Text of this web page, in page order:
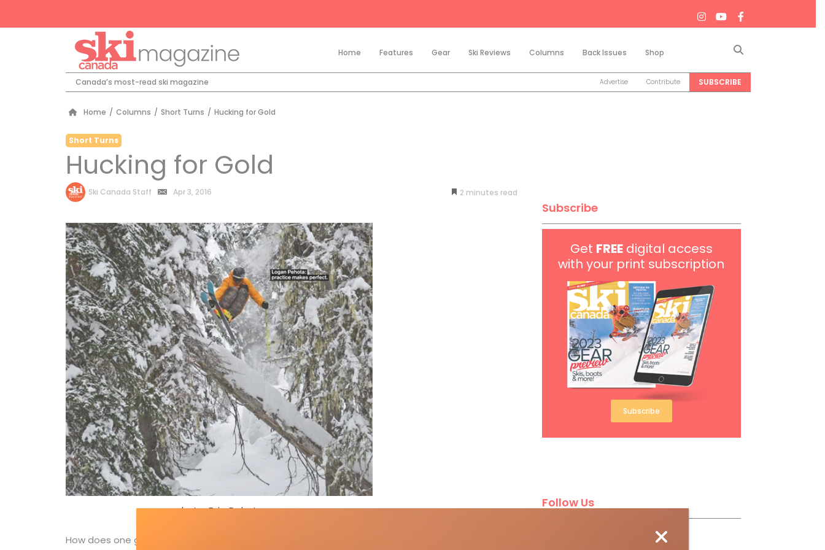
Home Features Gear Ski Reviews Columns Back Issues Shop
Canada’s most-read ski magazine Advertise Contribute SUBSCRIBE
Home / Columns / Short Turns / Hucking for Gold
Short Turns
Hucking for Gold
by
Ski Canada Staff Apr 3, 2016 2 minutes
photo: Eric Pehota
How does one get to ski places like Vallnord-Arcalis (Andorra), Chamonix, Fieberbrunn (Austria),
Subscribe
Get FREEdigital access
with your print subscription
Subscribe
Follow Us